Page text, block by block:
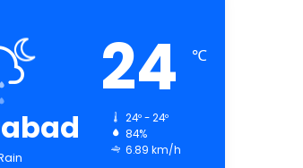
24 ℃
24º - 24º
84%
6.89 km/h